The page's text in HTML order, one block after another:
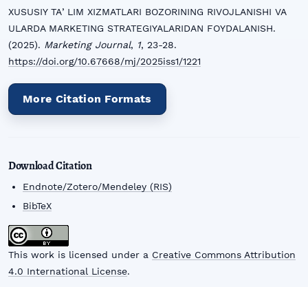
XUSUSIY TAʼLIM XIZMATLARI BOZORINING RIVOJLANISHI VA
ULARDA MARKETING STRATEGIYALARIDAN FOYDALANISH.
(2025). Marketing Journal, 1, 23-28.
https://doi.org/10.67668/mj/2025iss1/1221
More Citation Formats
Download Citation
Endnote/Zotero/Mendeley (RIS)
BibTeX
This work is licensed under a Creative Commons Attribution
4.0 International License.